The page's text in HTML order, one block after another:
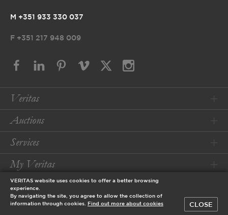
M +351 933 330 037
F +351 217 948 009
Veritas
Auctions
Services
My Veritas
Conditions
VERITAS website uses cookies to offer a better browsing
experience.
By navigating the site, you agree to allow the collection of
information through cookies.
Find out more about cookies CLOSE